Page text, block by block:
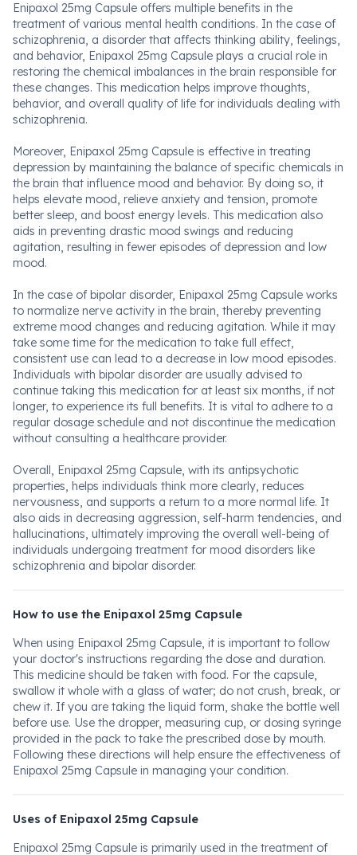
Enipaxol 25mg Capsule offers multiple benefits in the
treatment of various mental health conditions. In the case of
schizophrenia, a disorder that affects thinking ability, feelings,
and behavior, Enipaxol 25mg Capsule plays a crucial role in
restoring the chemical imbalances in the brain responsible for
these changes. This medication helps improve thoughts,
behavior, and overall quality of life for individuals dealing with
schizophrenia.
Moreover, Enipaxol 25mg Capsule is effective in treating
depression by maintaining the balance of specific chemicals in
the brain that influence mood and behavior. By doing so, it
helps elevate mood, relieve anxiety and tension, promote
better sleep, and boost energy levels. This medication also
aids in preventing drastic mood swings and reducing
agitation, resulting in fewer episodes of depression and low
mood.
In the case of bipolar disorder, Enipaxol 25mg Capsule works
to normalize nerve activity in the brain, thereby preventing
extreme mood changes and reducing agitation. While it may
take some time for the medication to take full effect,
consistent use can lead to a decrease in low mood episodes.
Individuals with bipolar disorder are usually advised to
continue taking this medication for at least six months, if not
longer, to experience its full benefits. It is vital to adhere to a
regular dosage schedule and not discontinue the medication
without consulting a healthcare provider.
Overall, Enipaxol 25mg Capsule, with its antipsychotic
properties, helps individuals think more clearly, reduces
nervousness, and supports a return to a more normal life. It
also aids in decreasing aggression, self-harm tendencies, and
hallucinations, ultimately improving the overall well-being of
individuals undergoing treatment for mood disorders like
schizophrenia and bipolar disorder.
How to use the Enipaxol 25mg Capsule
When using Enipaxol 25mg Capsule, it is important to follow
your doctor's instructions regarding the dose and duration.
This medicine should be taken with food. For the capsule,
swallow it whole with a glass of water; do not crush, break, or
chew it. If you are taking the liquid form, shake the bottle well
before use. Use the dropper, measuring cup, or dosing syringe
provided in the pack to take the prescribed dose by mouth.
Following these directions will help ensure the effectiveness of
Enipaxol 25mg Capsule in managing your condition.
Uses of Enipaxol 25mg Capsule
Enipaxol 25mg Capsule is primarily used in the treatment of